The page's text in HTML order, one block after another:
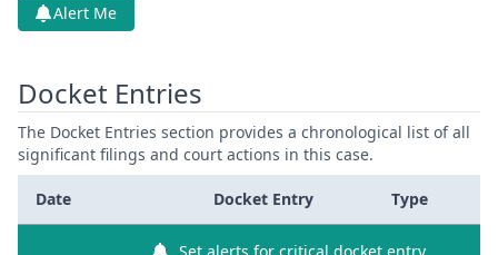
Alert Me
Docket Entries
The Docket Entries section provides a chronological list of all
significant filings and court actions in this case.
Date Docket Entry Type